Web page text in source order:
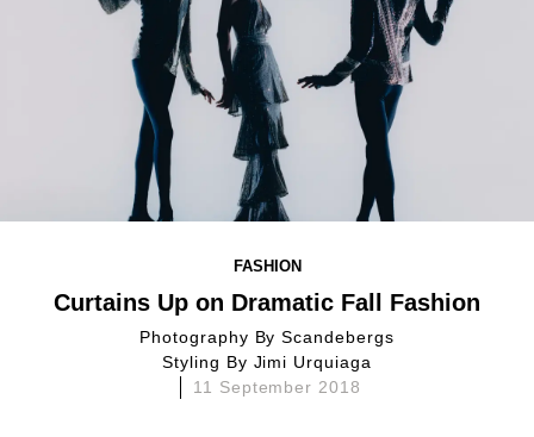
FASHION
Curtains Up on Dramatic Fall Fashion
Photography ByScandebergs
Styling By Jimi Urquiaga
11 September 2018